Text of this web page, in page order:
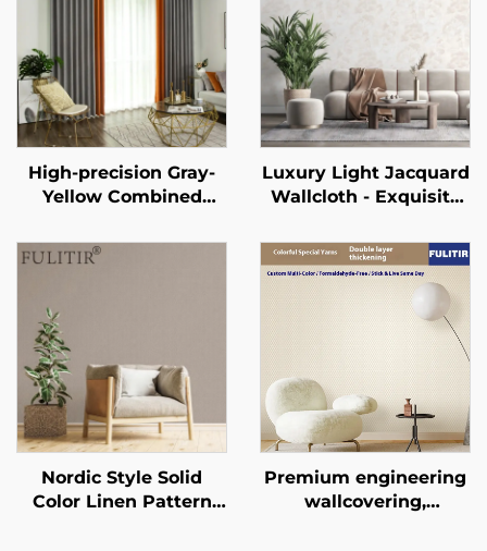
High-precision Gray-
Yellow Combined
Curtain, Mute Track
Design, Modern
Blocked Curtain
Luxury Light Jacquard
Wallcloth - Exquisite
Full House Pasting,
Wear-Resistant and
Anti-Fouling, Suitable
for Both Living Room
and Bedroom
Nordic Style Solid
Color Linen Pattern
Premium engineering
wallcovering,